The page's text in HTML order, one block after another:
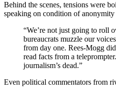
Behind the scenes, tensions were
speaking on condition of
“We’re not just going to roll
bureaucrats muzzle our
from day one. Rees-Mogg
read facts from a
journalism’s dead.”
Even political commentators from